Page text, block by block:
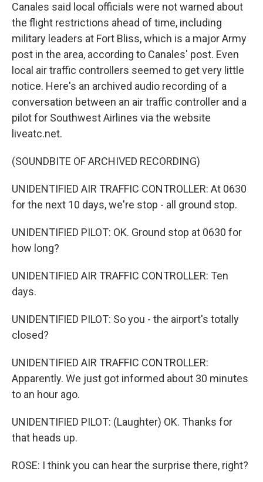
Canales said local officials were not warned about
the flight restrictions ahead of time, including
military leaders at Fort Bliss, which is a major Army
post in the area, according to Canales' post. Even
local air traffic controllers seemed to get very little
notice. Here's an archived audio recording of a
conversation between an air traffic controller and a
pilot for Southwest Airlines via the website
liveatc.net.
(SOUNDBITE OF ARCHIVED RECORDING)
UNIDENTIFIED AIR TRAFFIC CONTROLLER: At 0630
for the next 10 days, we're stop - all ground stop.
UNIDENTIFIED PILOT: OK. Ground stop at 0630 for
how long?
UNIDENTIFIED AIR TRAFFIC CONTROLLER: Ten
days.
UNIDENTIFIED PILOT: So you - the airport's totally
closed?
UNIDENTIFIED AIR TRAFFIC CONTROLLER:
Apparently. We just got informed about 30 minutes
to an hour ago.
UNIDENTIFIED PILOT: (Laughter) OK. Thanks for
that heads up.
ROSE: I think you can hear the surprise there, right?